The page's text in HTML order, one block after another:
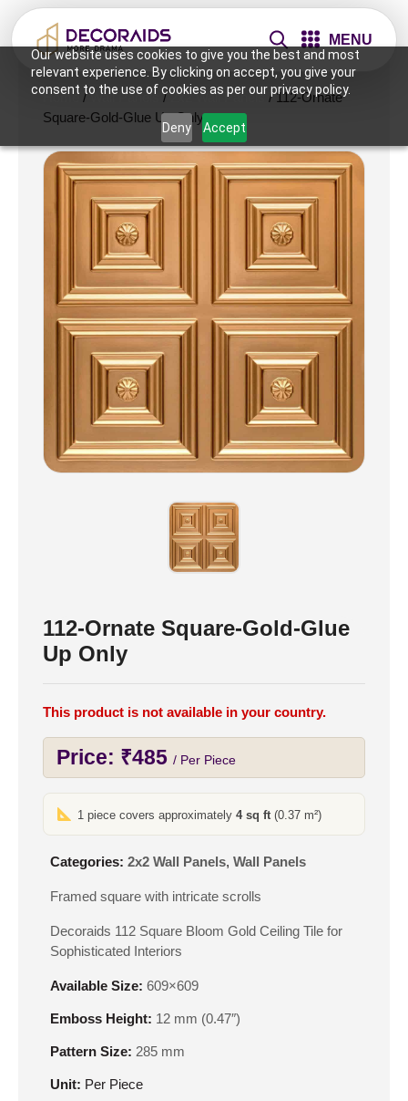
Our website uses cookies to give you the best and most
relevant experience. By clicking on accept, you give your
consent to the use of cookies as per our privacy policy.
Deny Accept
MENU
Home /Wall Panels /2x2 Wall Panels / 112-Ornate
Square-Gold-Glue Up Only
112-Ornate Square-Gold-Glue
Up Only
This product is not available in your country.
Price: ₹485 / Per Piece
1 piece covers approximately4 sq ft(0.37 m²)
Categories: 2x2 Wall Panels, Wall Panels
Framed square with intricate scrolls
Decoraids 112 Square Bloom Gold Ceiling Tile for
Sophisticated Interiors
Available Size: 609×609
Emboss Height: 12 mm (0.47″)
Pattern Size: 285 mm
Unit: Per Piece